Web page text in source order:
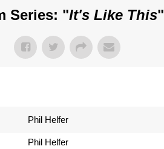
Series: "It's Like This"
Phil Helfer
Phil Helfer